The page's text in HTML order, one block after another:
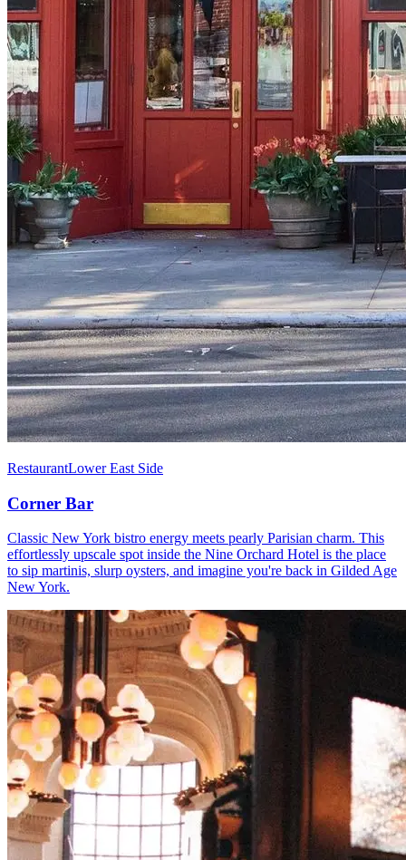
RestaurantLower East Side
Corner Bar
Classic New York bistro energy meets pearly Parisian charm. This
effortlessly upscale spot inside the Nine Orchard Hotel is the place
to sip martinis, slurp oysters, and imagine you're back in Gilded Age
New York.